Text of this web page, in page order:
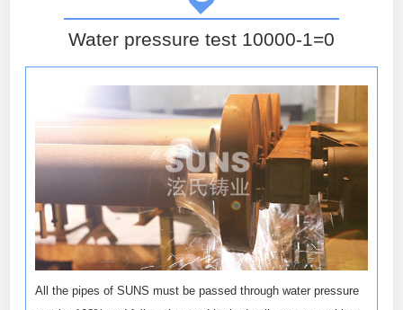
Water pressure test 10000-1=0
All the pipes of SUNS must be passed through water pressure